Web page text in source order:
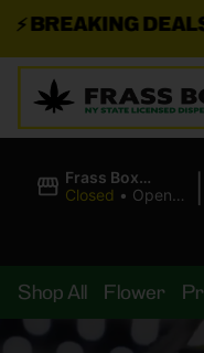
BREAKING DEALS
Frass Box
Cannabis
Closed • Opens
|
Shop All Flower